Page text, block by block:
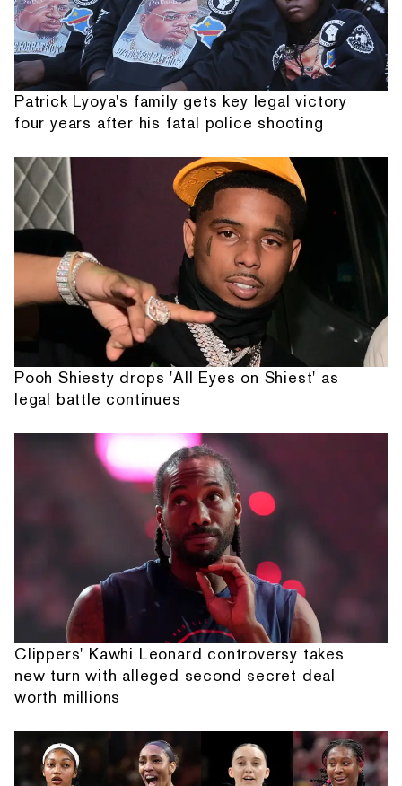
Patrick Lyoya's family gets key legal victory
four years after his fatal police shooting
Pooh Shiesty drops 'All Eyes on Shiest' as
legal battle continues
Clippers' Kawhi Leonard controversy takes
new turn with alleged second secret deal
worth millions